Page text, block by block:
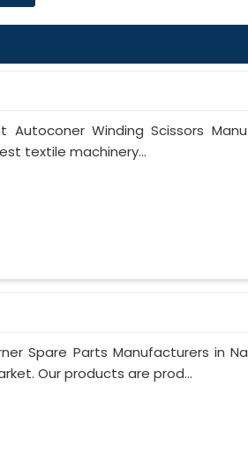
Winding Scissors
textile machinery...
Spare Parts Manufacturers in
Our products are prod...